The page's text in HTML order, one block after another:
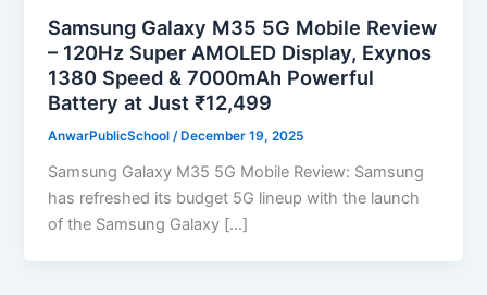
Samsung Galaxy M35 5G Mobile Review
– 120Hz Super AMOLED Display, Exynos
1380 Speed & 7000mAh Powerful
Battery at Just ₹12,499
AnwarPublicSchool/ December 19, 2025
Samsung Galaxy M35 5G Mobile Review: Samsung
has refreshed its budget 5G lineup with the launch
of the Samsung Galaxy […]